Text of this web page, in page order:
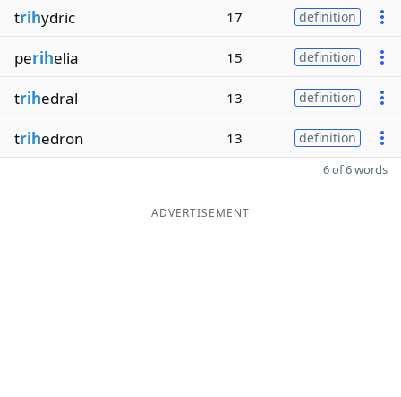
trihydric 17 definition
perihelia 15 definition
trihedral 13 definition
trihedron 13 definition
6 of 6 words
ADVERTISEMENT